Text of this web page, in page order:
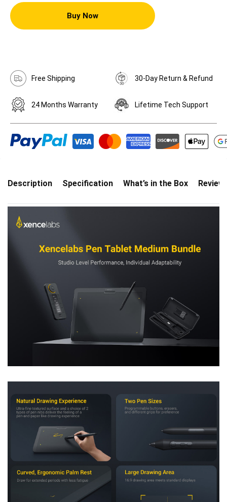
Buy Now
Free Shipping 30-Day Return & Refund
24 Months Warranty Lifetime Tech Support
Description Specification What’s in the Box